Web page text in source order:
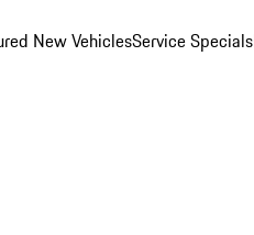
New VehiclesService Specials